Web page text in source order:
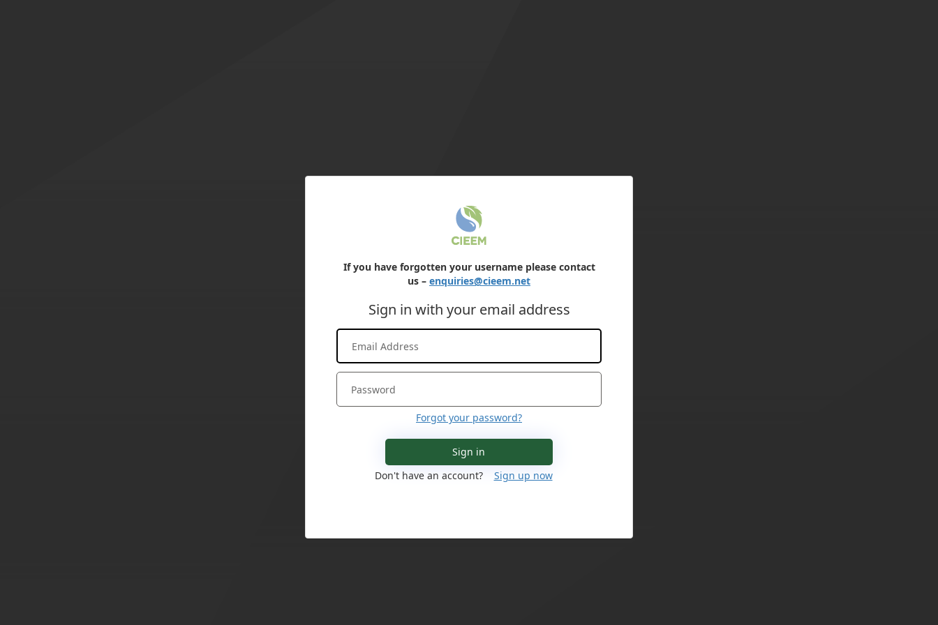
If you have forgotten your username please contact
us – enquiries@cieem.net
Sign in with your email address
Forgot your password?
Sign in
Don't have an account?
Sign up now